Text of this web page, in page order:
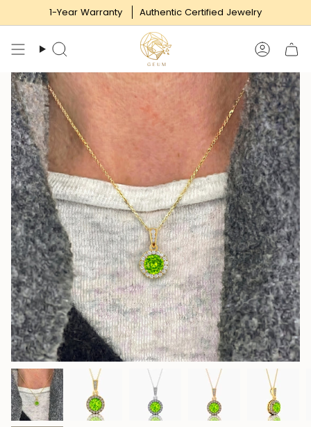
to
content
1-Year Warranty Authentic Certified Jewelry
Search